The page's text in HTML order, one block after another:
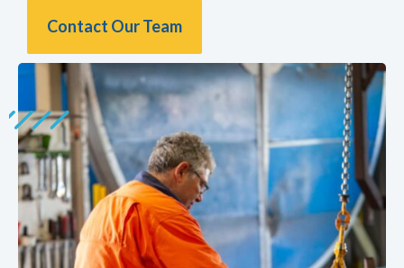
Contact Our Team